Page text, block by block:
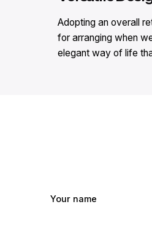
Adopting an overall
for arranging when
elegant way of life
Your name